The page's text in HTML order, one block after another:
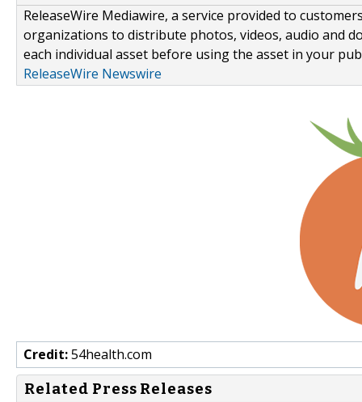
ReleaseWire Mediawire, a service provided to
organizations to distribute photos, videos, audio and
each individual asset before using the asset in your
ReleaseWire Newswire
Credit:54health.com
Related Press Releases